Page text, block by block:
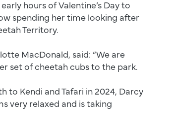
hours of Valentine’s Day to
spending her time looking after
Territory.
MacDonald, said: “We are
set of cheetah cubs to the park.
to Kendi and Tafari in 2024, Darcy
very relaxed and is taking